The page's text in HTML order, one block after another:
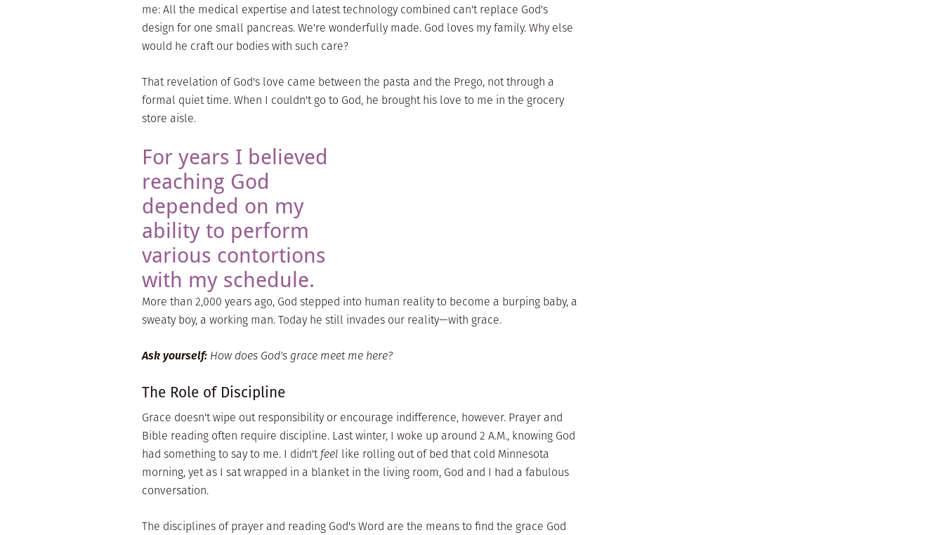
me: All the medical expertise and latest technology combined can't replace God's
design for one small pancreas. We're wonderfully made. God loves my family. Why else
would he craft our bodies with such care?
That revelation of God's love came between the pasta and the Prego, not through a
formal quiet time. When I couldn't go to God, he brought his love to me in the grocery
store aisle.
For years I believed
reaching God
depended on my
ability to perform
various contortions
with my schedule.
More than 2,000 years ago, God stepped into human reality to become a burping baby, a
sweaty boy, a working man. Today he still invades our reality—with grace.
Ask yourself: How does God's grace meet me here?
The Role of Discipline
Grace doesn't wipe out responsibility or encourage indifference, however. Prayer and
Bible reading often require discipline. Last winter, I woke up around 2 A.M., knowing God
had something to say to me. I didn'tfeel like rolling out of bed that cold Minnesota
morning, yet as I sat wrapped in a blanket in the living room, God and I had a fabulous
conversation.
The disciplines of prayer and reading God's Word are the means to find the grace God